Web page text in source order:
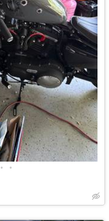
• •